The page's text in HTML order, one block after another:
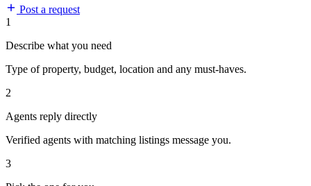
Post a request
1
Describe what you need
Type of property, budget, location and any must-haves.
2
Agents reply directly
Verified agents with matching listings message you.
3